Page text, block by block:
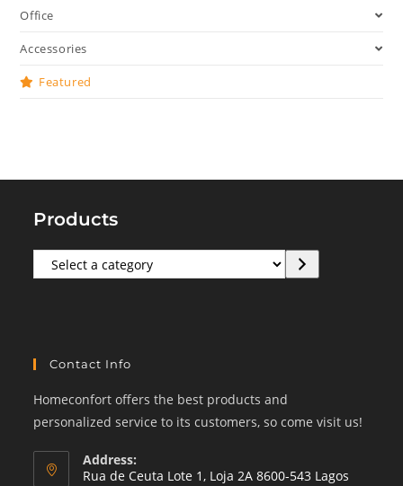
Office
Accessories
Featured
Products
Select
a
Contact Info
Homeconfort offers the best products and
personalized service to its customers, so come visit us!
Address:
Rua de Ceuta Lote 1, Loja 2A 8600-543 Lagos